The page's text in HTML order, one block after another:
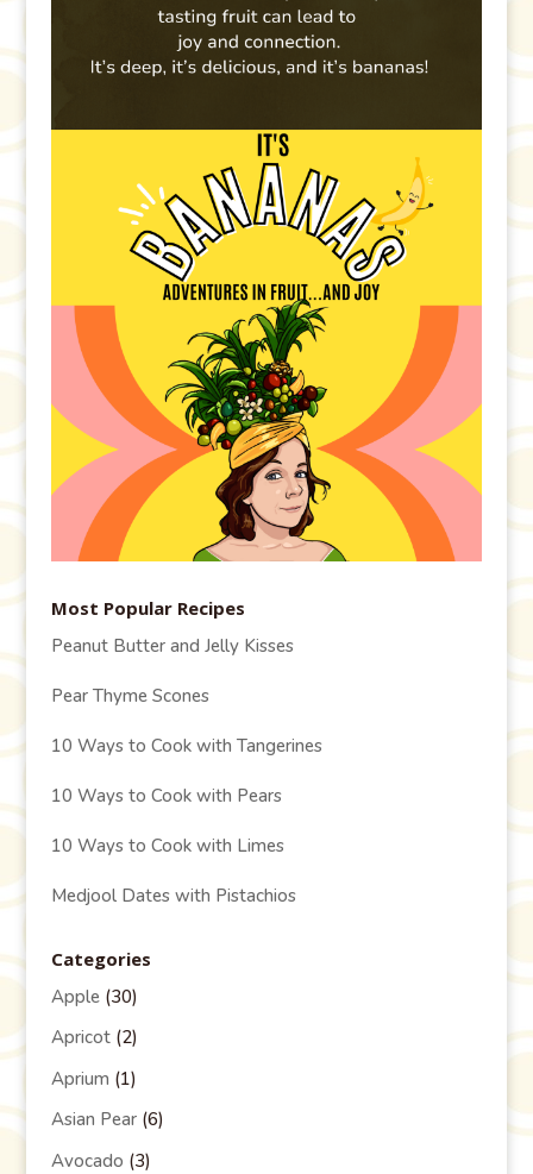
Most Popular Recipes
Peanut Butter and Jelly Kisses
Pear Thyme Scones
10 Ways to Cook with Tangerines
10 Ways to Cook with Pears
10 Ways to Cook with Limes
Medjool Dates with Pistachios
Categories
Apple(30)
Apricot(2)
Aprium (1)
Asian Pear(6)
Avocado (3)